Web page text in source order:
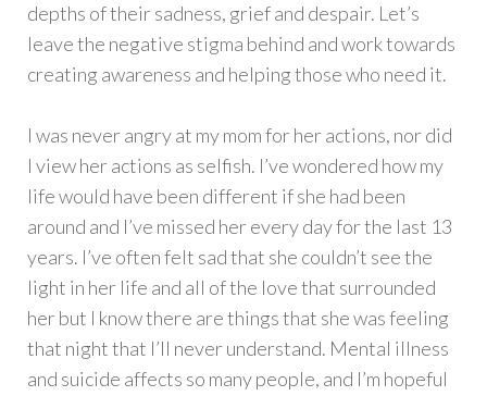
depths of their sadness, grief and despair. Let’s
leave the negative stigma behind and work towards
creating awareness and helping those who need it.
I was never angry at my mom for her actions, nor did
I view her actions as selfish. I’ve wondered how my
life would have been different if she had been
around and I’ve missed her every day for the last 13
years. I’ve often felt sad that she couldn’t see the
light in her life and all of the love that surrounded
her but I know there are things that she was feeling
that night that I’ll never understand. Mental illness
and suicide affects so many people, and I’m hopeful